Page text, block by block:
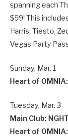
spanning each
$99! This
Harris, Tiesto,
Vegas Party
Sunday, Mar. 1
Heart of
Tuesday, Mar. 3
Main Club:
Heart of